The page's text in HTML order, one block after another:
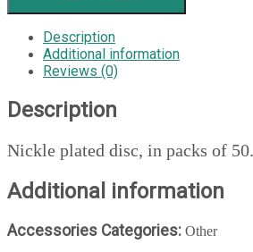
Discs
quantityDescription
Additional information
Reviews (0)
Description
Nickle plated disc, in packs of
Additional information
Accessories Categories: Other